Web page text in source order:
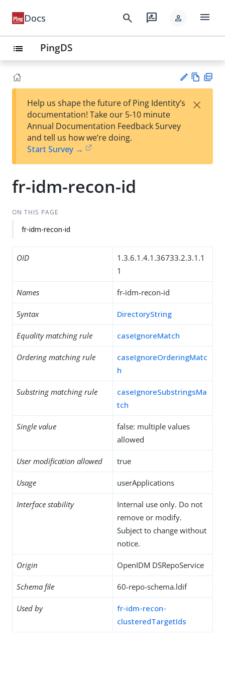
Docs search rate_review person menu
list PingDS
est
t
w
Help us shape the future of Ping Identity’s
documentation! Take our 5-10 minute
Annual Documentation Feedback Survey
and tell us how we’re doing.
Start Survey →
×
fr-idm-recon-id
ON THIS PAGE
fr-idm-recon-id
OID
1.3.6.1.4.1.36733.2.3.1.1
1
Names fr-idm-recon-id
Syntax DirectoryString
Equality matching rule caseIgnoreMatch
Ordering matching rule
caseIgnoreOrderingMatc
h
Substring matching rule
caseIgnoreSubstringsMa
tch
Single value
false: multiple values
allowed
User modification allowed true
Usage userApplications
Interface stability
Internal use only. Do not
remove or modify.
Subject to change without
notice.
Origin OpenIDM DSRepoService
Schema file 60-repo-schema.ldif
Used by
fr-idm-recon-
clusteredTargetIds